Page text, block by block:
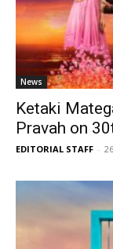
News
Ketaki
Pravah on
EDITORIAL STAFF -